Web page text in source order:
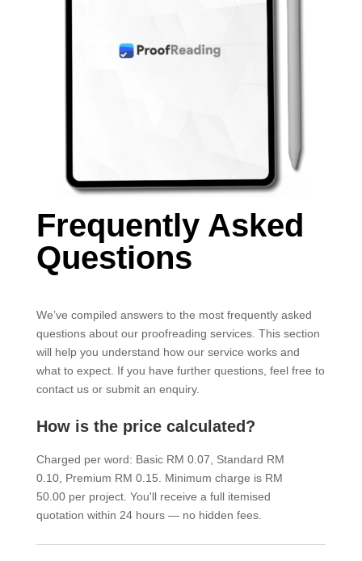
Frequently Asked
Questions
We’ve compiled answers to the most frequently asked
questions about our proofreading services. This section
will help you understand how our service works and
what to expect. If you have further questions, feel free to
contact us or submit an enquiry.
How is the price calculated?
Charged per word: Basic RM 0.07, Standard RM
0.10, Premium RM 0.15. Minimum charge is RM
50.00 per project. You'll receive a full itemised
quotation within 24 hours — no hidden fees.